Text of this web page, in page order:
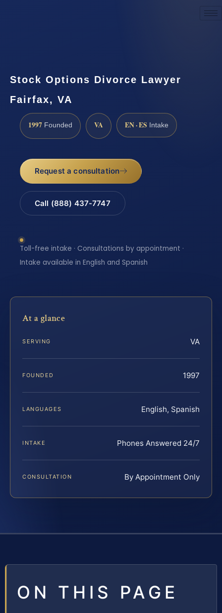
Stock Options Divorce Lawyer
Fairfax, VA
1997 Founded VA EN · ES Intake
Request a consultation
Call (888) 437-7747
Toll-free intake · Consultations by appointment ·
Intake available in English and Spanish
At a glance
SERVING VA
FOUNDED 1997
LANGUAGES English, Spanish
INTAKE Phones Answered 24/7
CONSULTATION By Appointment Only
ON THIS PAGE